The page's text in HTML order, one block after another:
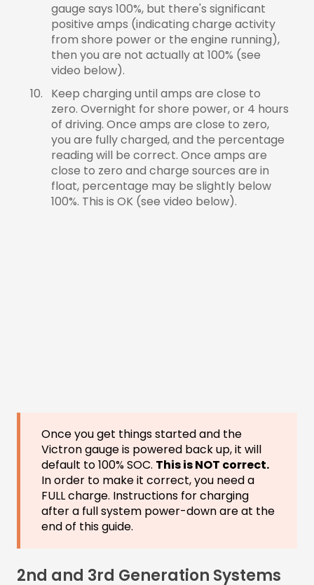
gauge says 100%, but there's significant
positive amps (indicating charge activity
from shore power or the engine running),
then you are not actually at 100% (see
video below).
Keep charging until amps are close to
zero. Overnight for shore power, or 4 hours
of driving. Once amps are close to zero,
you are fully charged, and the percentage
reading will be correct. Once amps are
close to zero and charge sources are in
float, percentage may be slightly below
100%. This is OK (see video below).
Once you get things started and the
Victron gauge is powered back up, it will
default to 100% SOC. This is NOT correct.
In order to make it correct, you need a
FULL charge. Instructions for charging
after a full system power-down are at the
end of this guide.
2nd and 3rd Generation Systems